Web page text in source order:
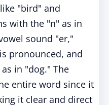
"bird" and
with the "n" as in
sound "er,"
pronounced, and
in "dog." The
entire word since it
it clear and direct